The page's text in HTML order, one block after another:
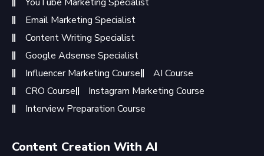
Email Marketing Specialist
Content Writing Specialist
Google Adsense Specialist
Influencer Marketing Course
AI Course
CRO Course
Instagram Marketing Course
Interview Preparation Course
Content Creation With AI